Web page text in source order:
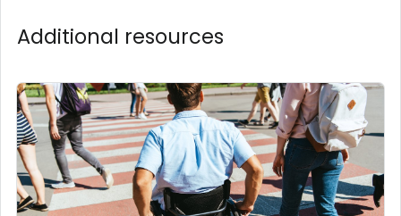
Additional resources